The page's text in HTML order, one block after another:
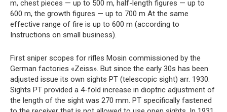
m, chest pieces — up to 500 m, half-length figures — up to
600 m, the growth figures — up to 700 m At the same
effective range of fire is up to 600 m (according to
Instructions on small business).
First sniper scopes for rifles Mosin commissioned by the
German factories «Zeiss». But since the early 30s has been
adjusted issue its own sights PT (telescopic sight) arr. 1930.
Sights PT provided a 4-fold increase in dioptric adjustment of
the length of the sight was 270 mm. PT specifically fastened